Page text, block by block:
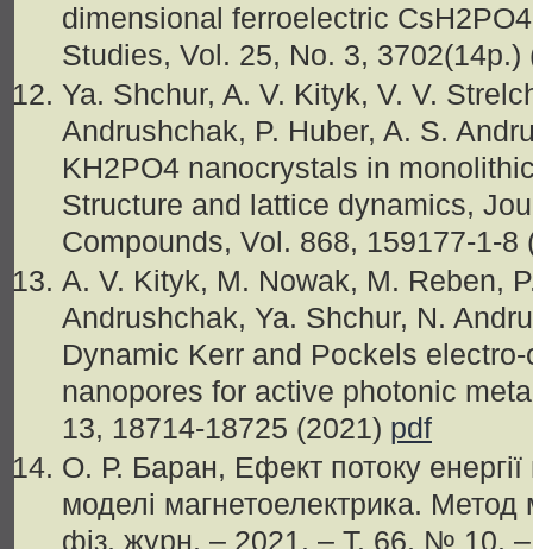
dimensional ferroelectric
Studies, Vol. 25, No. 3,
Ya. Shchur, A. V. Kityk, V. V.
Andrushchak, P. Huber, A. S.
KH2PO4 nanocrystals in
Structure and lattice dynamics,
Compounds, Vol. 868, 159177-1-8
A. V. Kityk, M. Nowak, M. Reben,
Andrushchak, Ya. Shchur, N.
Dynamic Kerr and Pockels
nanopores for active photonic
13, 18714-18725 (2021) pdf
О. Р. Баран, Ефект потоку енергії
моделі магнетоелектрика.
фiз. журн. – 2021. – Т. 66, № 10.